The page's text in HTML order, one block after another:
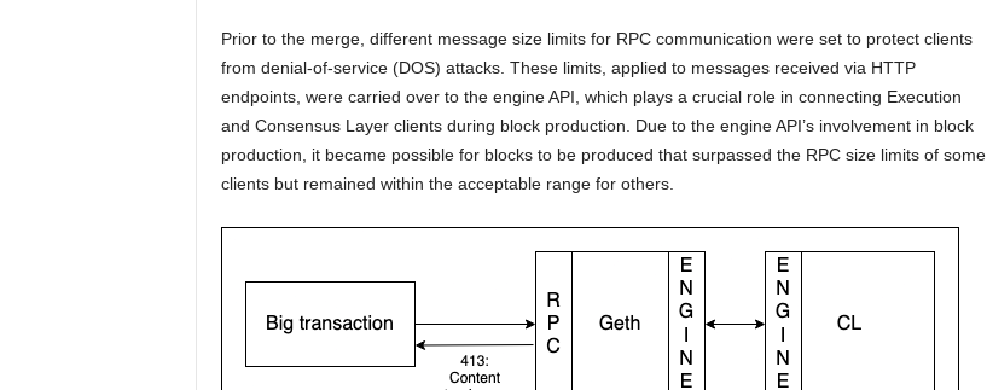
Prior to the merge, different message size limits for RPC communication were set to protect clients
from denial-of-service (DOS) attacks. These limits, applied to messages received via HTTP
endpoints, were carried over to the engine API, which plays a crucial role in connecting Execution
and Consensus Layer clients during block production. Due to the engine API’s involvement in block
production, it became possible for blocks to be produced that surpassed the RPC size limits of some
clients but remained within the acceptable range for others.